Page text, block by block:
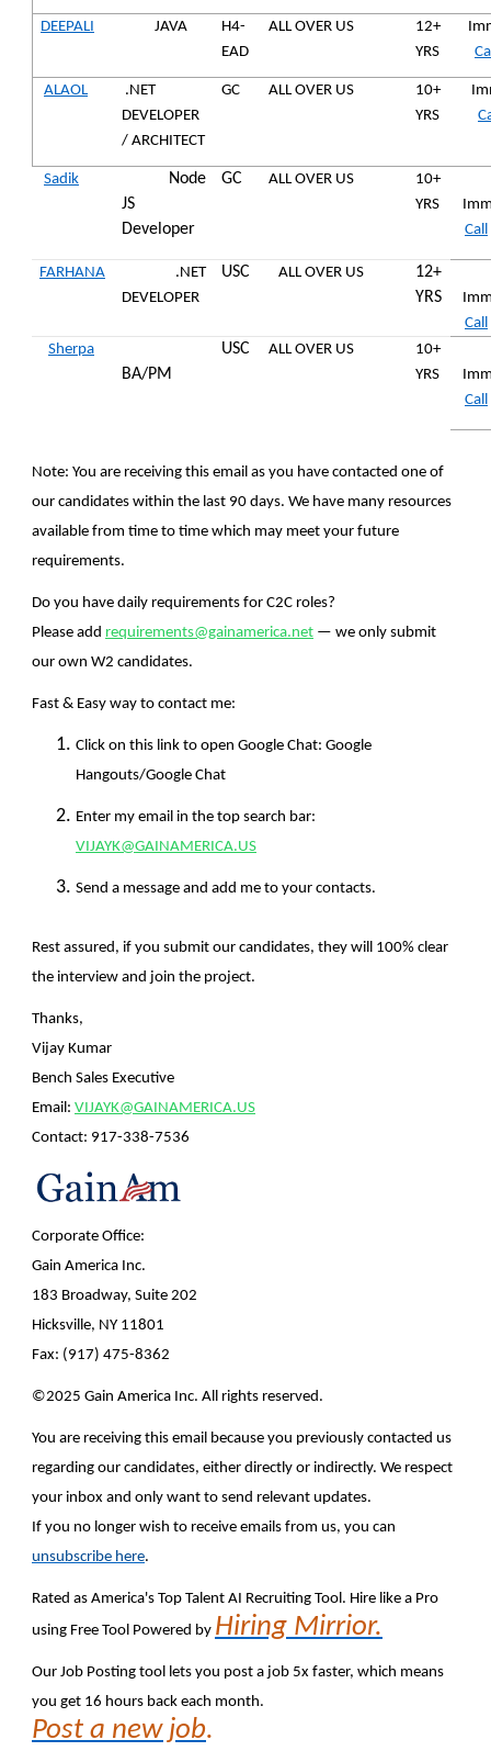
DEEPALI JAVA
H4-
EAD
ALL OVER US
12+
YRS
ALAOL
.NET
DEVELOPER
/ ARCHITECT
GC ALL OVER US
10+
YRS
Sadik
Node
JS
Developer
GC ALL OVER US
10+
YRS
Call
FARHANA
.NET
DEVELOPER
USC ALL OVER US
12+
YRS
Call
Sherpa
BA/PM
USC ALL OVER US
10+
YRS
Call
Note: You are receiving this email as you have contacted one of
our candidates within the last 90 days. We have many resources
available from time to time which may meet your future
requirements.
Do you have daily requirements for C2C roles?
Please add requirements@gainamerica.net — we only submit
our own W2 candidates.
Fast & Easy way to contact me:
Click on this link to open Google Chat: Google
Hangouts/Google Chat
Enter my email in the top search bar:
VIJAYK@GAINAMERICA.US
Send a message and add me to your contacts.
Rest assured, if you submit our candidates, they will 100% clear
the interview and join the project.
Thanks,
Vijay Kumar
Bench Sales Executive
Email: VIJAYK@GAINAMERICA.US
Contact: 917-338-7536
Corporate Office:
Gain America Inc.
183 Broadway, Suite 202
Hicksville, NY 11801
Fax: (917) 475-8362
©2025 Gain America Inc. All rights reserved.
You are receiving this email because you previously contacted us
regarding our candidates, either directly or indirectly. We respect
your inbox and only want to send relevant updates.
If you no longer wish to receive emails from us, you can
unsubscribe here.
Rated as America's Top Talent AI Recruiting Tool. Hire like a Pro
using Free Tool Powered by Hiring Mirrior.
Our Job Posting tool lets you post a job 5x faster, which means
you get 16 hours back each month.
Post a new job.